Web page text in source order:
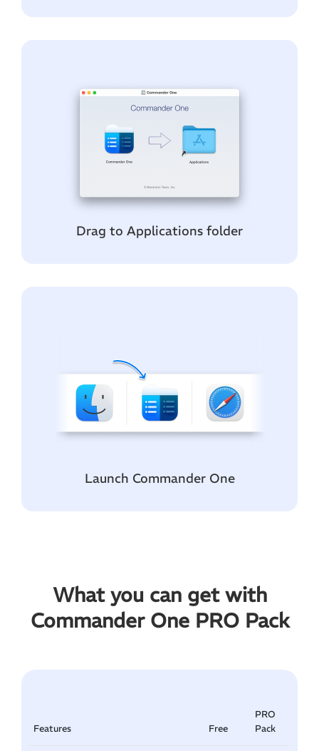
Drag to Applications folder
Launch Commander One
What you can get with
Commander One PRO Pack
Features Free
PRO
Pack